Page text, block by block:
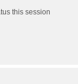
this session